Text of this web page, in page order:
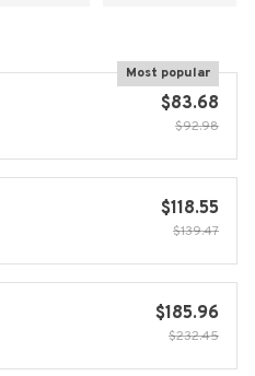
Most popular
$83.68
$92.98
$118.55
$139.47
$185.96
$232.45